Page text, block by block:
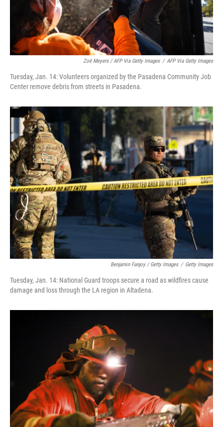
Zoë Meyers / AFP Via Getty Images / AFP Via Getty Images
Tuesday, Jan. 14: Volunteers organized by the Pasadena Community Job
Center remove debris from streets in Pasadena.
Benjamin Fanjoy / Getty Images / Getty Images
Tuesday, Jan. 14: National Guard troops secure a road as wildfires cause
damage and loss through the LA region in Altadena.